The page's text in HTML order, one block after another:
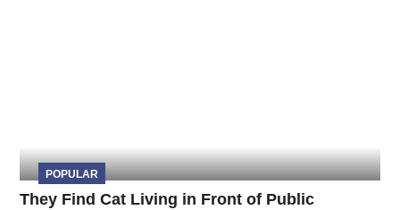
POPULAR
They Find Cat Living in Front of Public